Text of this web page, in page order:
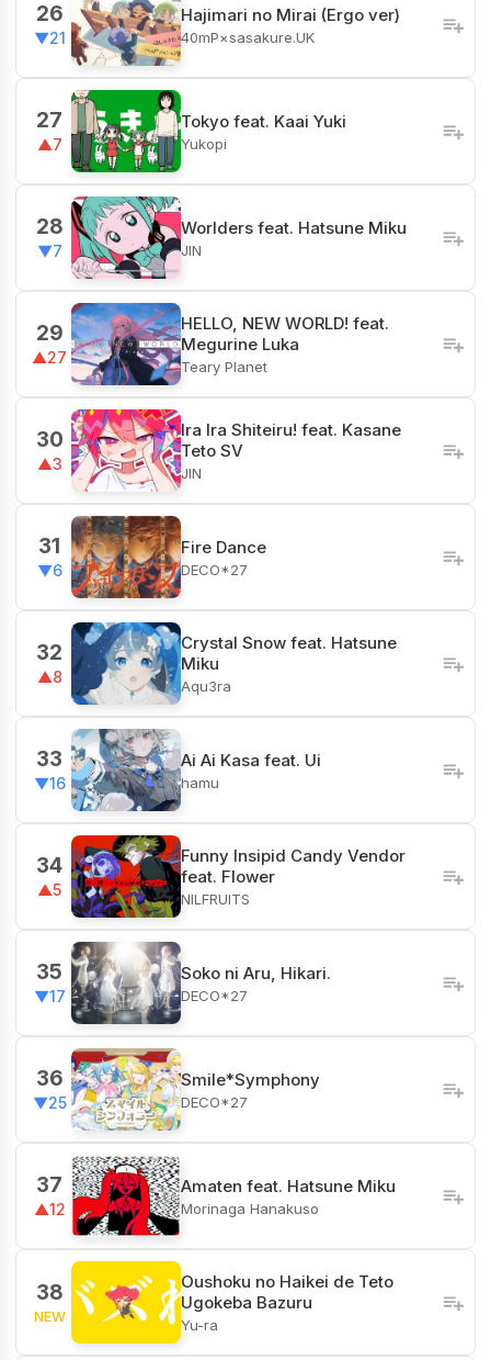
26
▼21
Hajimari no Mirai (Ergo ver)
40mP×sasakure.UK
27
▲7
Tokyo feat. Kaai Yuki
Yukopi
28
▼7
Worlders feat. Hatsune Miku
JIN
29
▲27
HELLO, NEW WORLD! feat.
Megurine Luka
Teary Planet
30
▲3
Ira Ira Shiteiru! feat. Kasane
Teto SV
JIN
31
▼6
Fire Dance
DECO*27
32
▲8
Crystal Snow feat. Hatsune
Miku
Aqu3ra
33
▼16
Ai Ai Kasa feat. Ui
hamu
34
▲5
Funny Insipid Candy Vendor
feat. Flower
NILFRUITS
35
▼17
Soko ni Aru, Hikari.
DECO*27
36
▼25
Smile*Symphony
DECO*27
37
▲12
Amaten feat. Hatsune Miku
Morinaga Hanakuso
38
NEW
Oushoku no Haikei de Teto
Ugokeba Bazuru
Yu-ra